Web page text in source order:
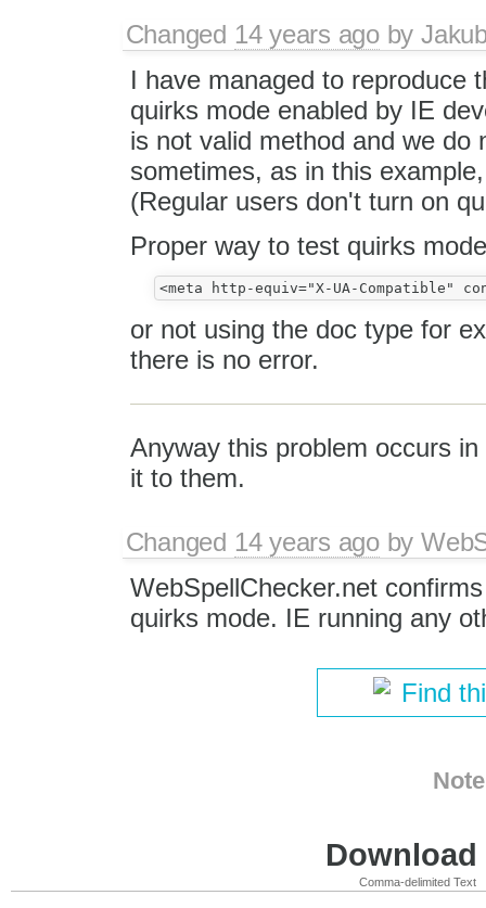
Changed 14 years agoby
I have managed to reproduce
quirks mode enabled by IE
is not valid method and we do
sometimes, as in this
(Regular users don't turn on
Proper way to test quirks
or not using the doc type for
there is no error.
Anyway this problem occurs
it to them.
Changed 14 years agoby
WebSpellChecker.net
quirks mode. IE running any
Find
Comma-delimited Text